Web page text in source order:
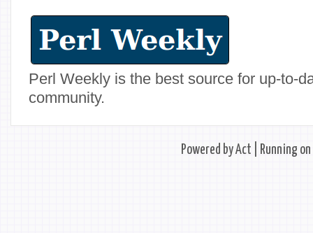
Perl Weekly is the best source for up-to-
community.
Powered byAct | Running on